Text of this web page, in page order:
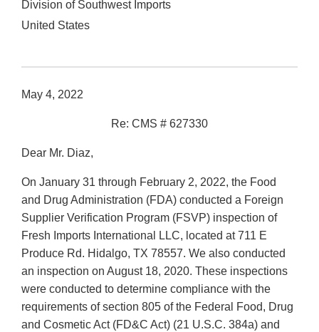
Division of Southwest Imports
United States
May 4, 2022
Re: CMS # 627330
Dear Mr. Diaz,
On January 31 through February 2, 2022, the Food
and Drug Administration (FDA) conducted a Foreign
Supplier Verification Program (FSVP) inspection of
Fresh Imports International LLC, located at 711 E
Produce Rd. Hidalgo, TX 78557. We also conducted
an inspection on August 18, 2020. These inspections
were conducted to determine compliance with the
requirements of section 805 of the Federal Food, Drug
and Cosmetic Act (FD&C Act) (21 U.S.C. 384a) and